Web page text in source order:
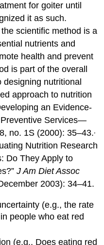
for goiter until
it as such.
scientific method is a
nutrients and
health and prevent
is part of the overall
nutritional
approach to nutrition
an Evidence-
Services—
no. 1S (2000): 35–43.
Nutrition Research
Do They Apply to
J Am Diet Assoc
2003): 34–41.
(e.g., the rate
people who eat red
(e.g., Does eating red